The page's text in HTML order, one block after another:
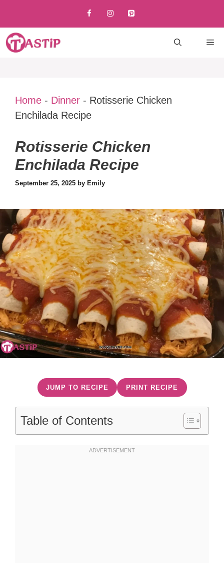
content
Home - Dinner - Rotisserie Chicken
Enchilada Recipe
Rotisserie Chicken
Enchilada Recipe
September 25, 2025 by Emily
JUMP TO RECIPE PRINT RECIPE
Table of Contents